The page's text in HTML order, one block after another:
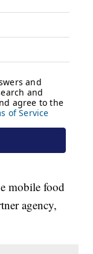
mobile food
agency,